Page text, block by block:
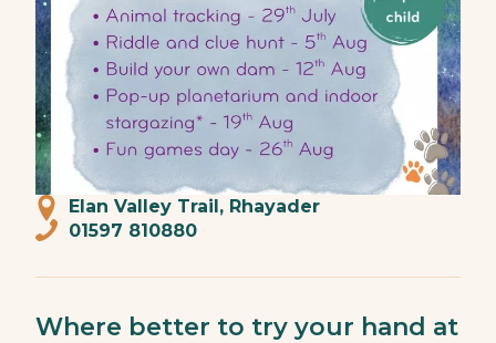
Elan Valley Trail, Rhayader
01597 810880
Where better to try your hand at